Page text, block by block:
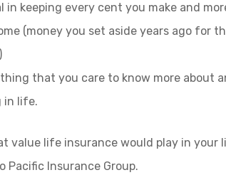
in keeping every cent you make and
(money you set aside years ago for
that you care to know more about
in life.
value life insurance would play in your
Insurance Group.